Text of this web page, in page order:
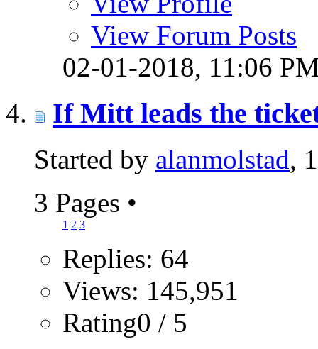
View Forum Posts
02-01-2018, 11:06
If Mitt leads the
Started by alanmolstad,
3 Pages •
1 2 3
Replies: 64
Views: 145,951
Rating0 / 5